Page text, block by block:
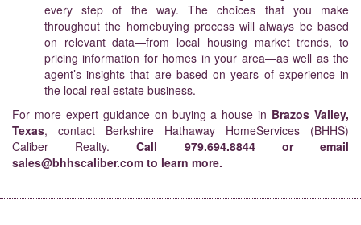
every step of the way. The choices that you make
throughout the homebuying process will always be based
on relevant data—from local housing market trends, to
pricing information for homes in your area—as well as the
agent’s insights that are based on years of experience in
the local real estate business.
For more expert guidance on buying a house in Brazos Valley,
Texas, contact Berkshire Hathaway HomeServices (BHHS)
Caliber Realty.Call 979.694.8844or email
sales@bhhscaliber.com to learn more.